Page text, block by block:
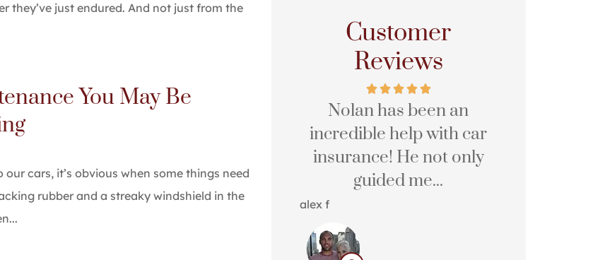
they’ve just endured. And not just from the
You May Be
our cars, it’s obvious when some things need
rubber and a streaky windshield in the
Customer
Reviews
job. I
them.
Great people and services
Nolan has been an
incredible help with car
insurance! He not only
guided me...
alex f